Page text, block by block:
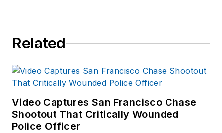
Related
Video Captures San Francisco Chase
Shootout That Critically Wounded
Police Officer